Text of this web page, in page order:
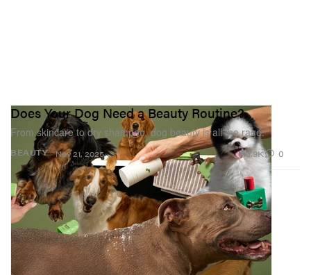
BEAUTY
Does Your Dog Need a Beauty Routine?
From skincare to dry shampoo, dog beauty is all the rage.
Nov 21, 2025 1.9K 0